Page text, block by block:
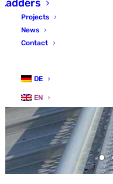
Ladders
Projects
News
Contact
DE
EN